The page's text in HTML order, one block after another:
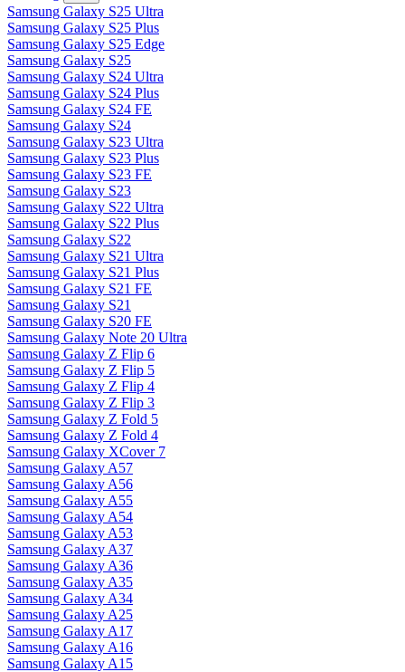
Samsung Galaxy S25 Ultra
Samsung Galaxy S25 Plus
Samsung Galaxy S25 Edge
Samsung Galaxy S25
Samsung Galaxy S24 Ultra
Samsung Galaxy S24 Plus
Samsung Galaxy S24 FE
Samsung Galaxy S24
Samsung Galaxy S23 Ultra
Samsung Galaxy S23 Plus
Samsung Galaxy S23 FE
Samsung Galaxy S23
Samsung Galaxy S22 Ultra
Samsung Galaxy S22 Plus
Samsung Galaxy S22
Samsung Galaxy S21 Ultra
Samsung Galaxy S21 Plus
Samsung Galaxy S21 FE
Samsung Galaxy S21
Samsung Galaxy S20 FE
Samsung Galaxy Note 20 Ultra
Samsung Galaxy Z Flip 6
Samsung Galaxy Z Flip 5
Samsung Galaxy Z Flip 4
Samsung Galaxy Z Flip 3
Samsung Galaxy Z Fold 5
Samsung Galaxy Z Fold 4
Samsung Galaxy XCover 7
Samsung Galaxy A57
Samsung Galaxy A56
Samsung Galaxy A55
Samsung Galaxy A54
Samsung Galaxy A53
Samsung Galaxy A37
Samsung Galaxy A36
Samsung Galaxy A35
Samsung Galaxy A34
Samsung Galaxy A25
Samsung Galaxy A17
Samsung Galaxy A16
Samsung Galaxy A15